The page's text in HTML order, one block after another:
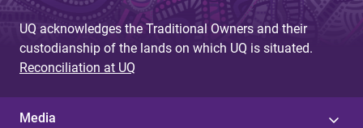
UQ acknowledges the Traditional Owners and their
custodianship of the lands on which UQ is situated.
Reconciliation at UQ
Media